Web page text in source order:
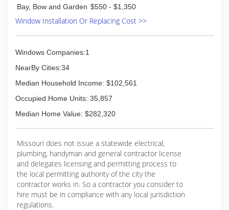
the window and door replacement business in
1985; and today are a full-service window and
door contractor. We continue to install glass
block basement, bathroom and garage windows
walk in door less showers. In addition, our
services include basement security windows,
(314) 535-6515
Bay, Bow and Garden $550 - $1,350
Window Installation Or Replacing Cost >>
Windows Companies:1
NearBy Cities:34
Median Household Income: $102,561
Occupied Home Units: 35,857
Median Home Value: $282,320
Missouri does not issue a statewide electrical,
plumbing, handyman and general contractor license
and delegates licensing and permitting process to
the local permitting authority of the city the
contractor works in. So a contractor you consider to
hire must be in compliance with any local jurisdiction
regulations.